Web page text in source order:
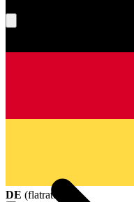
DE (flatrate